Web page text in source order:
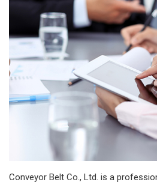
Conveyor Belt Co., Ltd. is a